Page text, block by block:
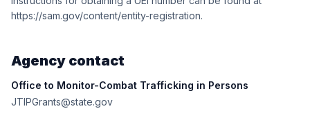
https://sam.gov/content/entity-registration.
Agency contact
Office to Monitor-Combat Trafficking in Persons
JTIPGrants@state.gov